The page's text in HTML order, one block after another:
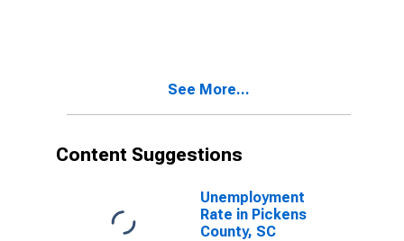
See More...
Content Suggestions
Unemployment
Rate in Pickens
County, SC